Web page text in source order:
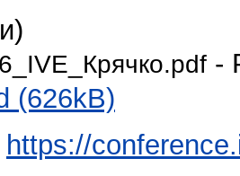
-
(626kB)
https://